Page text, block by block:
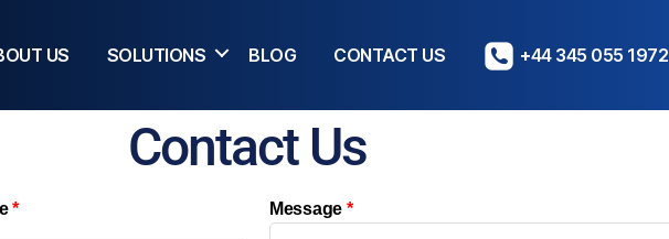
US SOLUTIONS BLOG CONTACT US +44 345 055 1972
Contact Us
* Message *